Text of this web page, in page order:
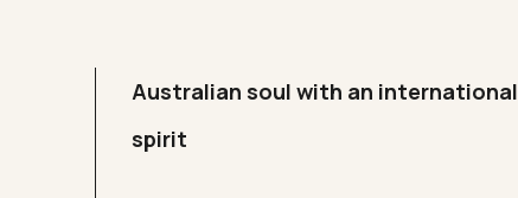
Australian soul with an international
spirit